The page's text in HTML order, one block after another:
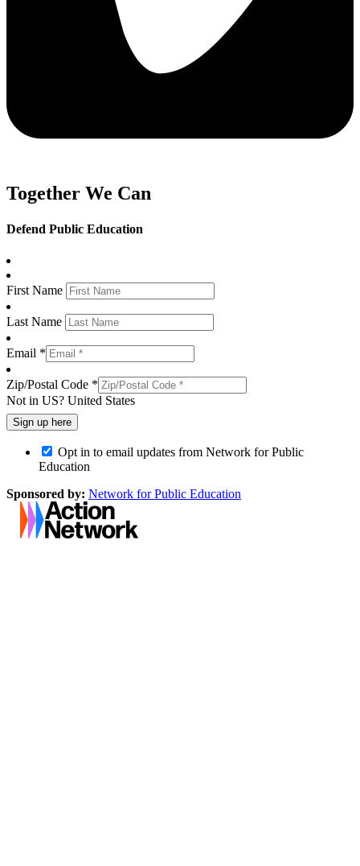
Together We Can
Defend Public Education
First Name
Last Name
Email *
Zip/Postal Code *
Not in US? United States
Opt in to email updates from Network for Public
Education
Sponsored by: Network for Public Education